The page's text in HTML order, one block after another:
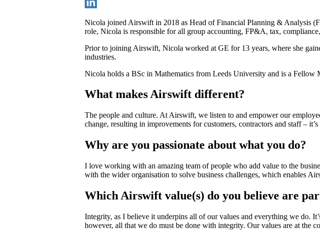
Nicola joined Airswift in 2018 as Head of Financial Planning & Analysis
role, Nicola is responsible for all group accounting, FP&A, tax,
Prior to joining Airswift, Nicola worked at GE for 13 years, where she
industries.
Nicola holds a BSc in Mathematics from Leeds University and is a Fellow
What makes Airswift different?
The people and culture. At Airswift, we listen to and empower our
change, resulting in improvements for customers, contractors and staff –
Why are you passionate about what you do?
I love working with an amazing team of people who add value to the
with the wider organisation to solve business challenges, which enables
Which Airswift value(s) do you believe are
Integrity, as I believe it underpins all of our values and everything we do.
however, all that we do must be done with integrity. Our values are at the